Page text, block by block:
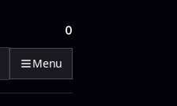
0
Menu